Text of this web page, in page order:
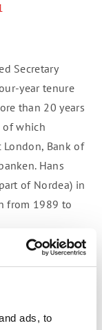
ads, to
Secretary
year tenure
than 20 years
of which
Bank of
Hans
of Nordea) in
from 1989 to
Forum (DCBF),
for
Energy